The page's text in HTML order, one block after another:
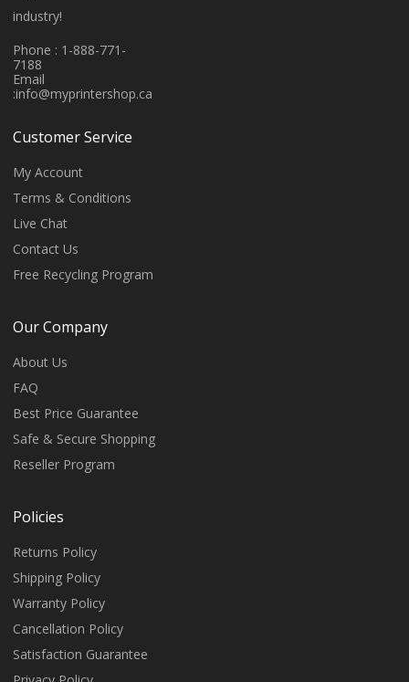
industry!
Phone : 1-888-771-
7188
Email
:info@myprintershop.ca
Customer Service
My Account
Terms & Conditions
Live Chat
Contact Us
Free Recycling Program
Our Company
About Us
FAQ
Best Price Guarantee
Safe & Secure Shopping
Reseller Program
Policies
Returns Policy
Shipping Policy
Warranty Policy
Cancellation Policy
Satisfaction Guarantee